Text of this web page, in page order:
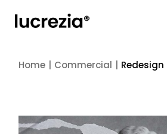
content
Home Commercial Redesign